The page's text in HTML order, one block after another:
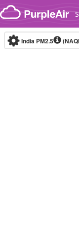
Skip to content
India PM2.5